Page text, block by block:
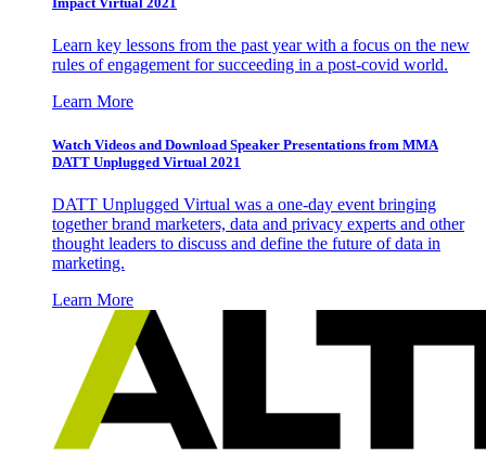
Learn key lessons from the past year with a focus on the new
rules of engagement for succeeding in a post-covid world.
Learn More
Watch Videos and Download Speaker Presentations from MMA
DATT Unplugged Virtual 2021
DATT Unplugged Virtual was a one-day event bringing
together brand marketers, data and privacy experts and other
thought leaders to discuss and define the future of data in
marketing.
Learn More